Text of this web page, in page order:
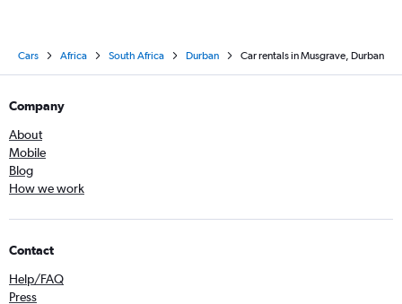
Cars Africa South Africa Durban Car rentals in Musgrave, Durban
Company
About
Mobile
Blog
How we work
Contact
Help/FAQ
Press